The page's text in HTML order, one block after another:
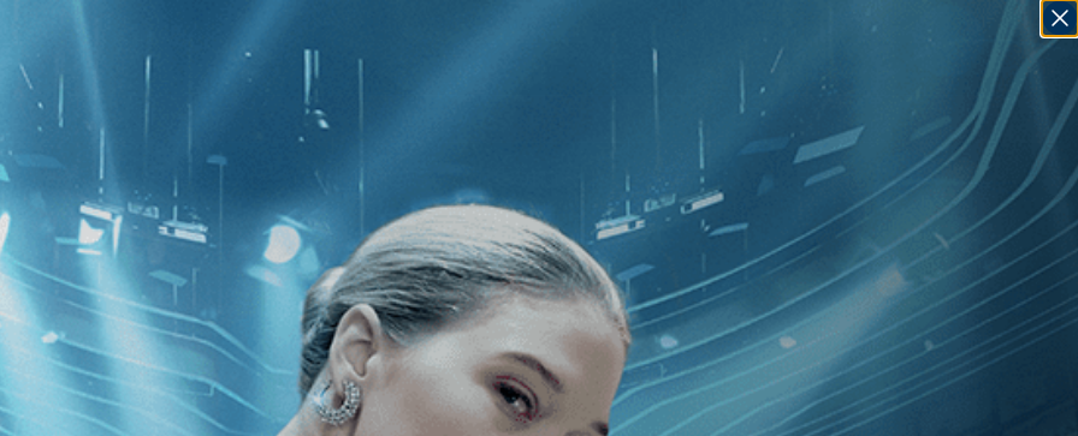
1 - 1 of 1 Result For:[Fantasy , [2010 , [Brazil ]